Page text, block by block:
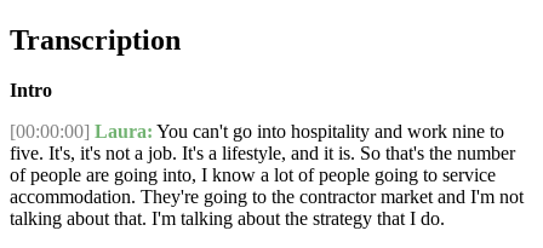
Transcription
Intro
[00:00:00] Laura: You can't go into hospitality and work nine to
five. It's, it's not a job. It's a lifestyle, and it is. So that's the number
of people are going into, I know a lot of people going to service
accommodation. They're going to the contractor market and I'm not
talking about that. I'm talking about the strategy that I do.